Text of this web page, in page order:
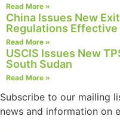
Read More »
China Issues New
Regulations
Read More »
USCIS Issues New
South Sudan
Read More »
Subscribe to our mailing
news and information on